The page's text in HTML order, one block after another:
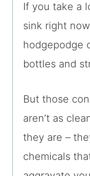
If you take a
sink right
hodgepodge
bottles and
But those
aren’t as
they are –
chemicals